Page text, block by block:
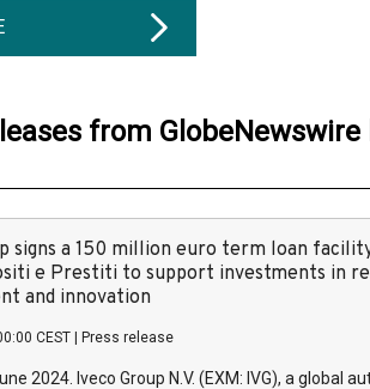
from GlobeNewswire
signs a 150 million euro term loan
e Prestiti to support investments in
and innovation
CEST Press release
2024. Iveco Group N.V. (EXM: IVG), a global